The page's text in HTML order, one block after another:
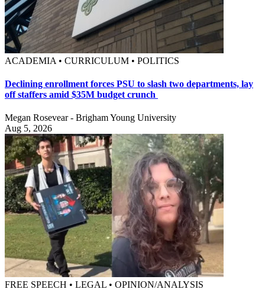
ACADEMIA • CURRICULUM • POLITICS
Declining enrollment forces PSU to slash two departments, lay
off staffers amid $35M budget crunch
Megan Rosevear - Brigham Young University
Aug 5, 2026
FREE SPEECH • LEGAL • OPINION/ANALYSIS